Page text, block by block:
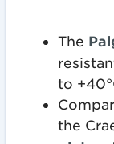
The
to
the